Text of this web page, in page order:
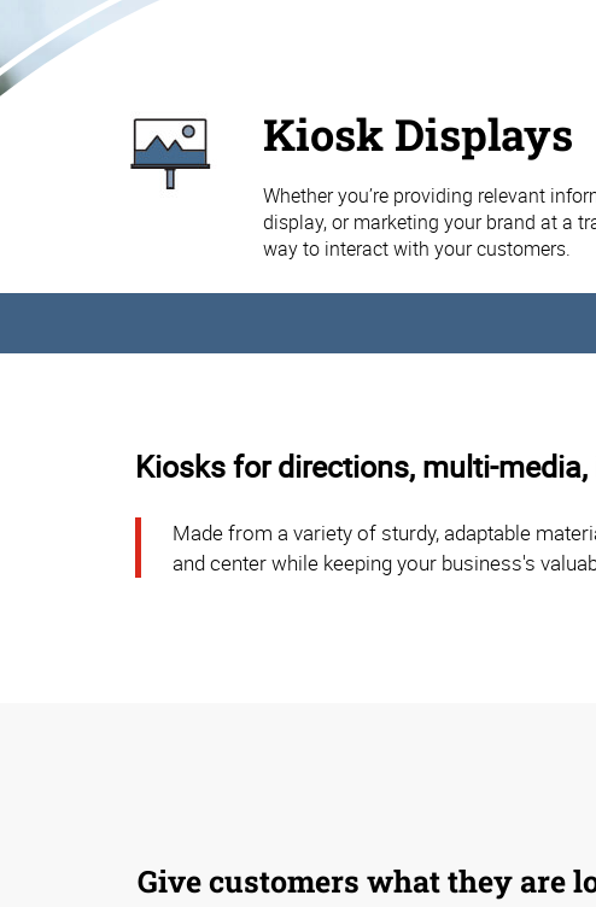
Kiosk Displays
Whether you’re providing relevant
display, or marketing your brand at a
way to interact with your customers.
Kiosks for directions, multi-
Made from a variety of sturdy, adaptable
and center while keeping your business's
Give customers what they are